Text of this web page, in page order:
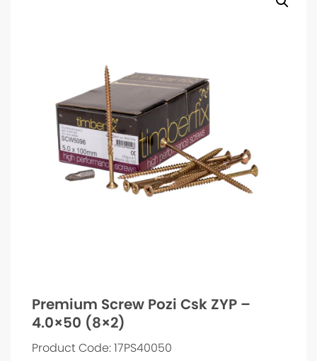
Premium Screw Pozi Csk ZYP –
4.0×50 (8×2)
Product Code: 17PS40050